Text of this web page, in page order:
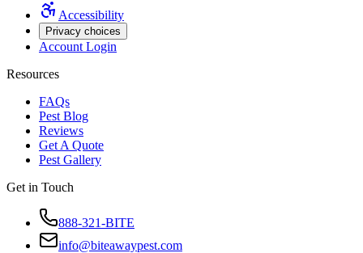
Accessibility
Privacy choices
Account Login
Resources
FAQs
Pest Blog
Reviews
Get A Quote
Pest Gallery
Get in Touch
888-321-BITE
info@biteawaypest.com